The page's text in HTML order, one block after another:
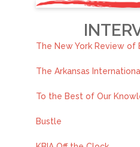
The New York Review of
The Arkansas
To the Best of Our
Bustle